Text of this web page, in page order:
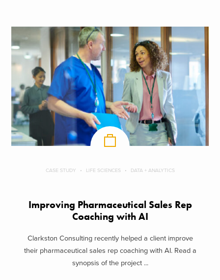
CASE STUDY LIFE SCIENCES DATA + ANALYTICS
Improving Pharmaceutical Sales Rep
Coaching with AI
Clarkston Consulting recently helped a client improve
their pharmaceutical sales rep coaching with AI. Read a
synopsis of the project ...